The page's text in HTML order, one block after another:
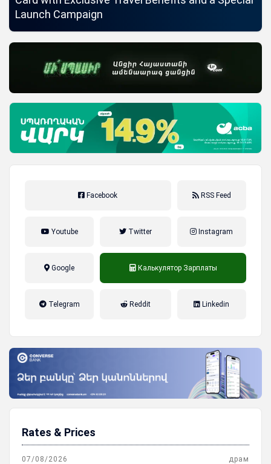
Launch Campaign
Facebook RSS Feed
Youtube Twitter Instagram
Google Калькулятор Зарплаты
Telegram Reddit Linkedin
Rates & Prices
07/08/2026 драм